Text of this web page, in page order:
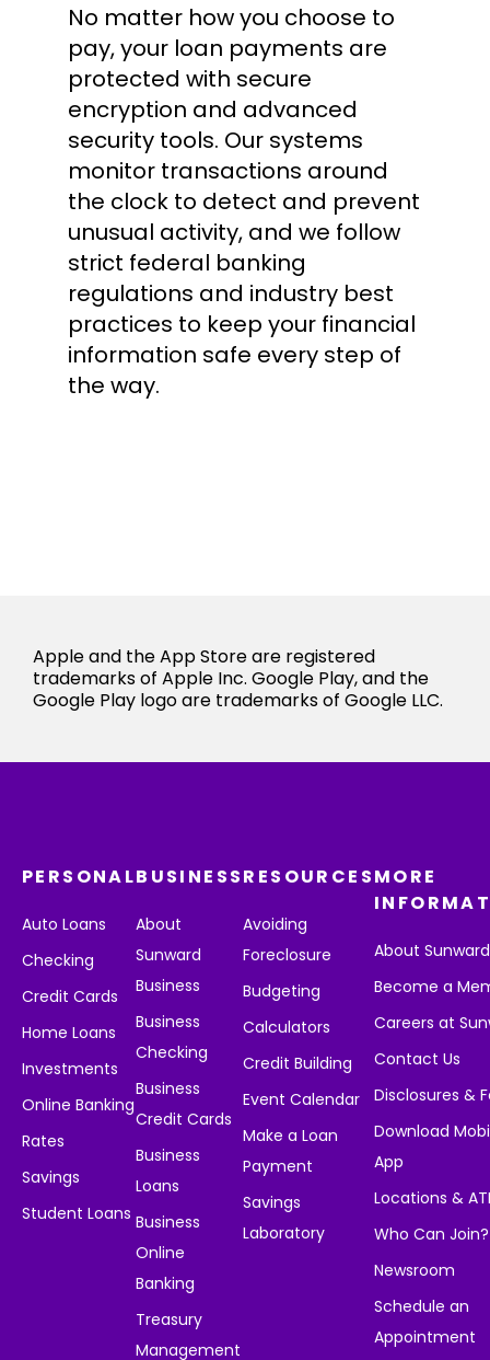
No matter how you choose to
pay, your loan payments are
protected with secure
encryption and advanced
security tools. Our systems
monitor transactions around
the clock to detect and prevent
unusual activity, and we follow
strict federal banking
regulations and industry best
practices to keep your financial
information safe every step of
the way.
Apple and the App Store are registered
trademarks of Apple Inc. Google Play, and the
Google Play logo are trademarks of Google LLC.
PERSONAL
Auto Loans
Checking
Credit Cards
Home Loans
Investments
Online Banking
Rates
Savings
Student Loans
BUSINESS
About
Sunward
Business
Business
Checking
Business
Credit Cards
Business
Loans
Business
Online
Banking
Treasury
Management
RESOURCES
Avoiding
Foreclosure
Budgeting
Calculators
Credit Building
Event Calendar
Make a Loan
Payment
Savings
Laboratory
MORE
About Sunward
Become a
Careers at
Contact Us
Disclosures &
Download
App
Locations &
Who Can Join?
Newsroom
Schedule an
Appointment